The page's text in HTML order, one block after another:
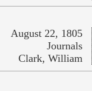
August 22, 1805
Journals
Clark, William